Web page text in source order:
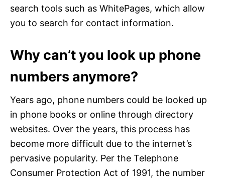
search tools such as WhitePages, which allow
you to search for contact information.
Why can’t you look up phone
numbers anymore?
Years ago, phone numbers could be looked up
in phone books or online through directory
websites. Over the years, this process has
become more difficult due to the internet’s
pervasive popularity. Per the Telephone
Consumer Protection Act of 1991, the number